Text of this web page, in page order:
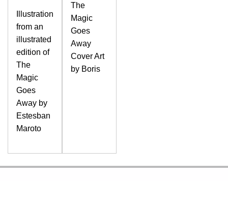
Illustration
from an
illustrated
edition of
The
Magic
Goes
Away by
Estesban
Maroto
The
Magic
Goes
Away
Cover Art
by Boris